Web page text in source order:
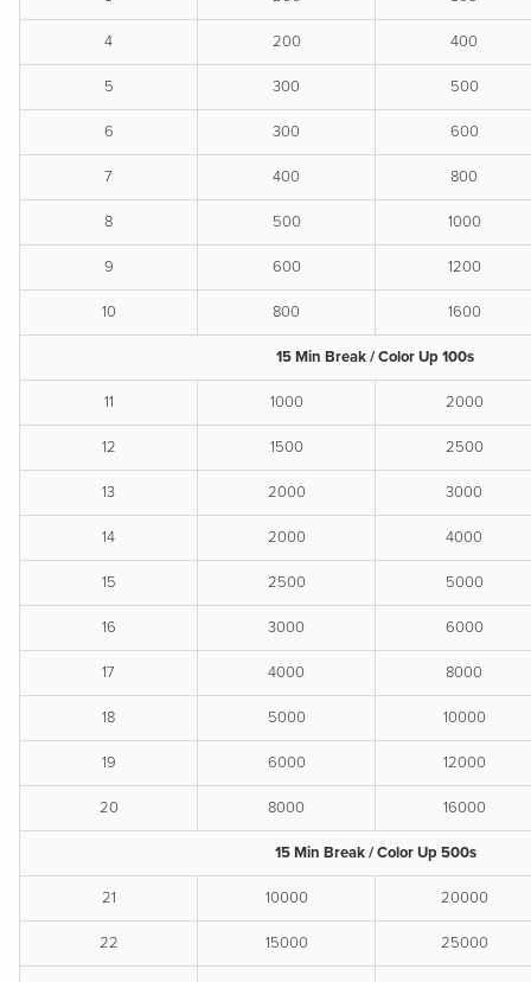
4 200 400
5 300 500
6 300 600
7 400 800
8 500 1000
9 600 1200
10 800 1600
15 Min Break / Color Up 100s
11 1000 2000
12 1500 2500
13 2000 3000
14 2000 4000
15 2500 5000
16 3000 6000
17 4000 8000
18 5000 10000
19 6000 12000
20 8000 16000
15 Min Break / Color Up 500s
21 10000 20000
22 15000 25000